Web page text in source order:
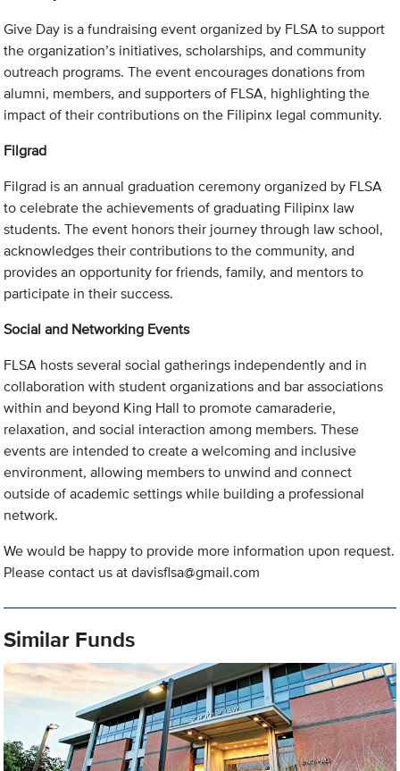
Give Day is a fundraising event organized by FLSA to support
the organization’s initiatives, scholarships, and community
outreach programs. The event encourages donations from
alumni, members, and supporters of FLSA, highlighting the
impact of their contributions on the Filipinx legal community.
Filgrad
Filgrad is an annual graduation ceremony organized by FLSA
to celebrate the achievements of graduating Filipinx law
students. The event honors their journey through law school,
acknowledges their contributions to the community, and
provides an opportunity for friends, family, and mentors to
participate in their success.
Social and Networking Events
FLSA hosts several social gatherings independently and in
collaboration with student organizations and bar associations
within and beyond King Hall to promote camaraderie,
relaxation, and social interaction among members. These
events are intended to create a welcoming and inclusive
environment, allowing members to unwind and connect
outside of academic settings while building a professional
network.
We would be happy to provide more information upon request.
Please contact us atdavisflsa@gmail.com
Similar Funds